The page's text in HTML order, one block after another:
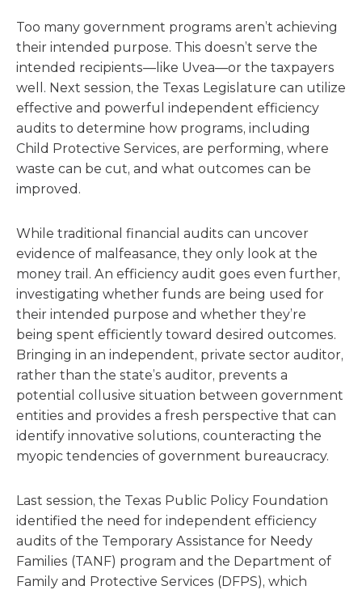
Too many government programs aren’t achieving
their intended purpose. This doesn’t serve the
intended recipients—like Uvea—or the taxpayers
well. Next session, the Texas Legislature can utilize
effective and powerful independent efficiency
audits to determine how programs, including
Child Protective Services, are performing, where
waste can be cut, and what outcomes can be
improved.
While traditional financial audits can uncover
evidence of malfeasance, they only look at the
money trail. An efficiency audit goes even further,
investigating whether funds are being used for
their intended purpose and whether they’re
being spent efficiently toward desired outcomes.
Bringing in an independent, private sector auditor,
rather than the state’s auditor, prevents a
potential collusive situation between government
entities and provides a fresh perspective that can
identify innovative solutions, counteracting the
myopic tendencies of government bureaucracy.
Last session, the Texas Public Policy Foundation
identified the need for independent efficiency
audits of the Temporary Assistance for Needy
Families (TANF) program and the Department of
Family and Protective Services (DFPS), which